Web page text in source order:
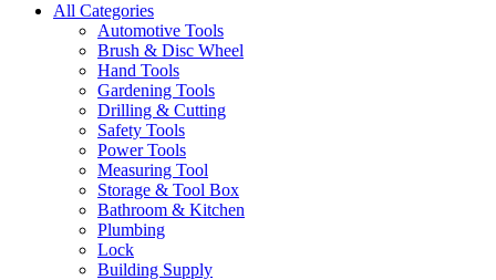
All Categories
Automotive Tools
Brush & Disc Wheel
Hand Tools
Gardening Tools
Drilling & Cutting
Safety Tools
Power Tools
Measuring Tool
Storage & Tool Box
Bathroom & Kitchen
Plumbing
Lock
Building Supply